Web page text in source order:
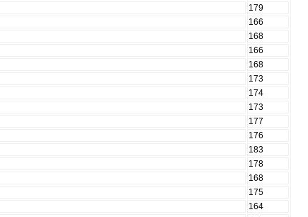
179
166
168
166
168
173
174
173
177
176
183
178
168
175
164